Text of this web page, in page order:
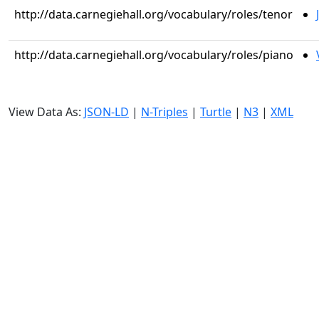
http://data.carnegiehall.org/vocabulary/roles/tenor
http://data.carnegiehall.org/vocabulary/roles/piano
View Data As: JSON-LD | N-Triples | Turtle | N3 | XML